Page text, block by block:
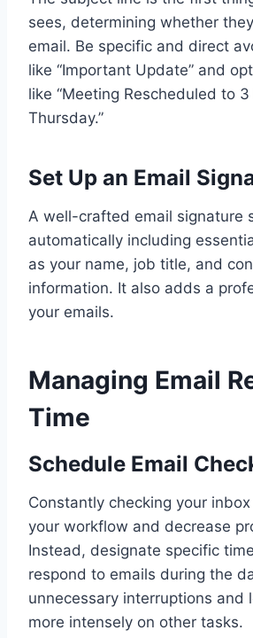
sees, determining whether
email. Be specific and direct
like “Important Update” and
like “Meeting Rescheduled to 3
Thursday.”
Set Up an Email
A well-crafted email signature
automatically including
as your name, job title, and
information. It also adds a
your emails.
Managing Email
Time
Schedule Email
Constantly checking your
your workflow and decrease
Instead, designate specific
respond to emails during the
unnecessary interruptions and
more intensely on other tasks.